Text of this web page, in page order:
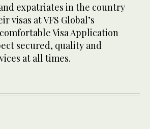
expatriates in the country
visas at VFS Global’s
Visa Application
secured, quality and
at all times.